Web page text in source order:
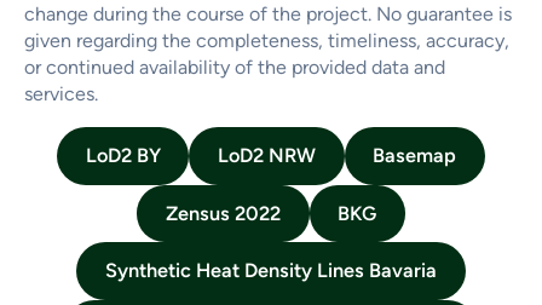
change during the course of the project. No guarantee is
given regarding the completeness, timeliness, accuracy,
or continued availability of the provided data and
services.
LoD2 BY LoD2 NRW Basemap
Zensus 2022 BKG
Synthetic Heat Density Lines Bavaria